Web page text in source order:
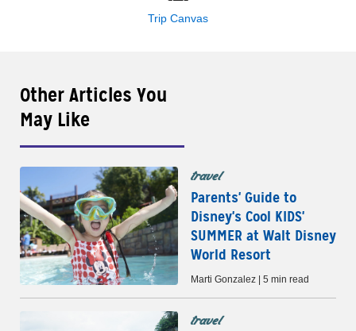
Trip Canvas
Other Articles You
May Like
travel
Parents' Guide to
Disney's Cool KIDS'
SUMMER at Walt Disney
World Resort
Marti Gonzalez | 5 min read
travel